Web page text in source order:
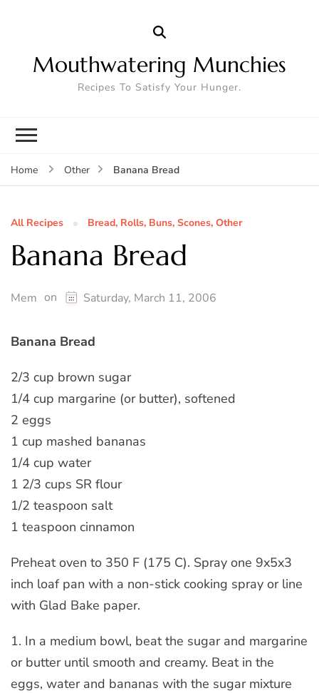
Mouthwatering Munchies
Recipes To Satisfy Your Hunger.
Home Other Banana Bread
All Recipes Bread, Rolls, Buns, Scones, Other
Banana Bread
Mem on Saturday, March 11, 2006
Banana Bread
2/3 cup brown sugar
1/4 cup margarine (or butter), softened
2 eggs
1 cup mashed bananas
1/4 cup water
1 2/3 cups SR flour
1/2 teaspoon salt
1 teaspoon cinnamon
Preheat oven to 350 F (175 C). Spray one 9x5x3
inch loaf pan with a non-stick cooking spray or line
with Glad Bake paper.
1. In a medium bowl, beat the sugar and margarine
or butter until smooth and creamy. Beat in the
eggs, water and bananas with the sugar mixture